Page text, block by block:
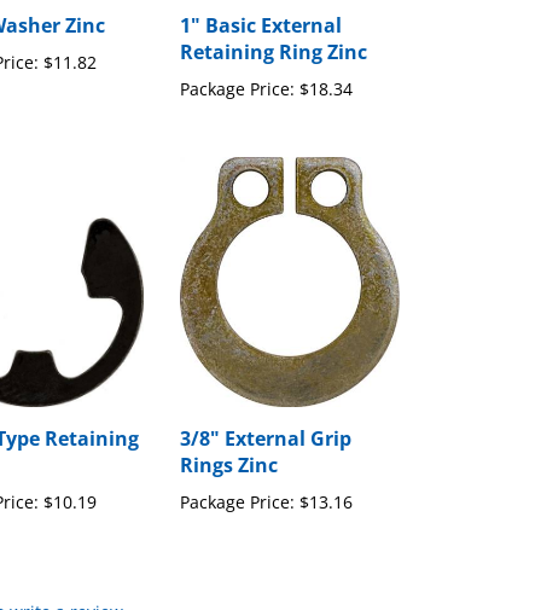
Zinc
$11.82
1" Basic External
Retaining Ring Zinc
Package Price: $18.34
Retaining
$10.19
3/8" External Grip
Rings Zinc
Package Price: $13.16